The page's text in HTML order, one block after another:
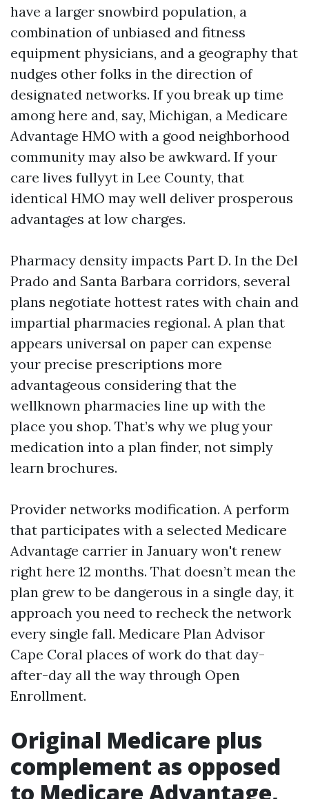
have a larger snowbird population, a
combination of unbiased and fitness
equipment physicians, and a geography that
nudges other folks in the direction of
designated networks. If you break up time
among here and, say, Michigan, a Medicare
Advantage HMO with a good neighborhood
community may also be awkward. If your
care lives fullyyt in Lee County, that
identical HMO may well deliver prosperous
advantages at low charges.
Pharmacy density impacts Part D. In the Del
Prado and Santa Barbara corridors, several
plans negotiate hottest rates with chain and
impartial pharmacies regional. A plan that
appears universal on paper can expense
your precise prescriptions more
advantageous considering that the
wellknown pharmacies line up with the
place you shop. That’s why we plug your
medication into a plan finder, not simply
learn brochures.
Provider networks modification. A perform
that participates with a selected Medicare
Advantage carrier in January won't renew
right here 12 months. That doesn’t mean the
plan grew to be dangerous in a single day, it
approach you need to recheck the network
every single fall. Medicare Plan Advisor
Cape Coral places of work do that day-
after-day all the way through Open
Enrollment.
Original Medicare plus
complement as opposed
to Medicare Advantage,